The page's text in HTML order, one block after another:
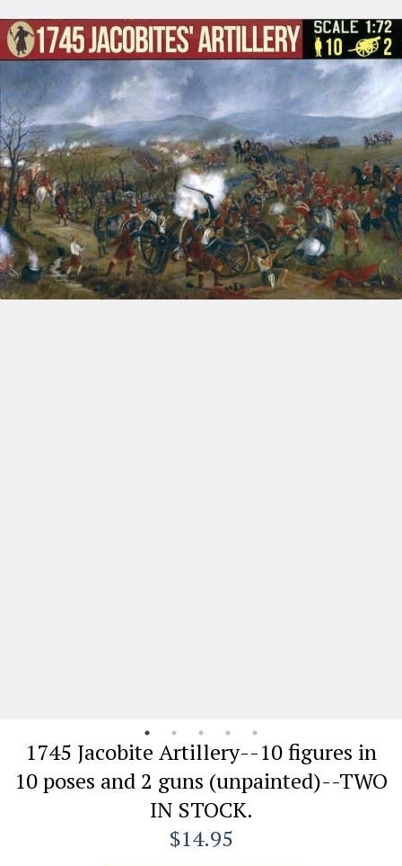
1745 Jacobite Artillery--10 figures in
10 poses and 2 guns (unpainted)--TWO
IN STOCK.
$14.95